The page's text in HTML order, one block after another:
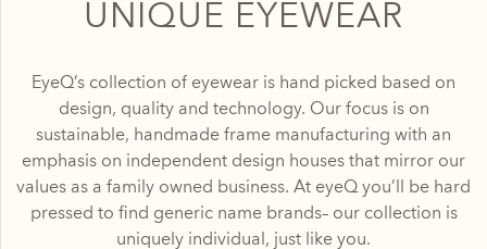
UNIQUE EYEWEAR
EyeQ’s collection of eyewear is hand picked based on
design, quality and technology. Our focus is on
sustainable, handmade frame manufacturing with an
emphasis on independent design houses that mirror our
values as a family owned business. At eyeQ you’ll be hard
pressed to find generic name brands– our collection is
uniquely individual, just like you.